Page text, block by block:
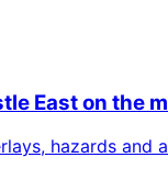
Easton the
hazards and